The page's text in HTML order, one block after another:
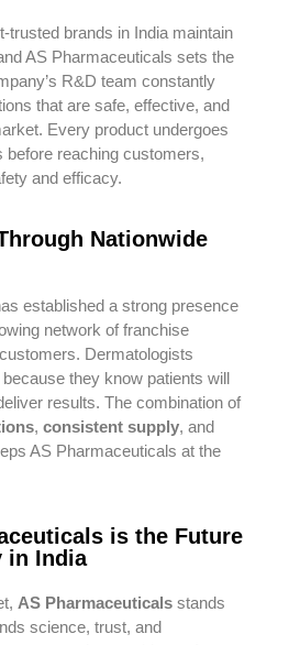
trusted brands in India maintain
AS Pharmaceuticals sets the
R&D team constantly
that are safe, effective, and
Every product undergoes
before reaching customers,
and efficacy.
Nationwide
established a strong presence
network of franchise
Dermatologists
they know patients will
results. The combination of
, consistent supply, and
AS Pharmaceuticals at the
is the Future
in India
AS Pharmaceuticals stands
science, trust, and